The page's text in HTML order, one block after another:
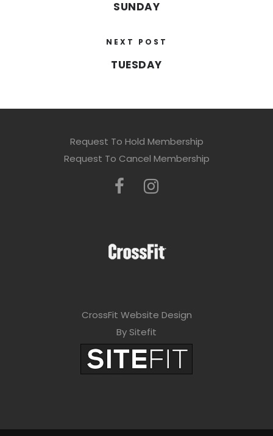
SUNDAY
NEXT POST
TUESDAY
Request To Hold Membership
Request To Cancel Membership
CrossFit Website Design
By Sitefit